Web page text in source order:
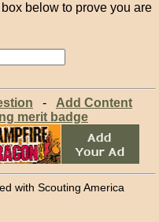
below to prove you are
- Add Content
merit badge
with Scouting America